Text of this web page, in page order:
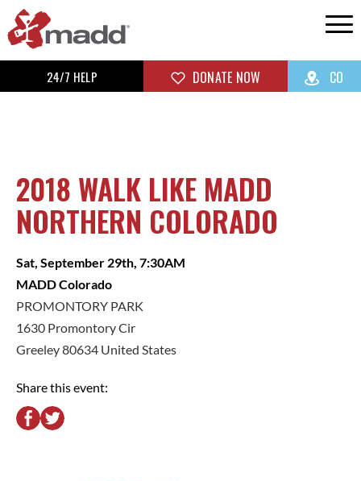
24/7 HELP DONATE NOW CO
2018 WALK LIKE MADD
NORTHERN COLORADO
Sat, September 29th, 7:30AM
MADD Colorado
PROMONTORY PARK
1630 Promontory Cir
Greeley 80634 United States
Share this event: